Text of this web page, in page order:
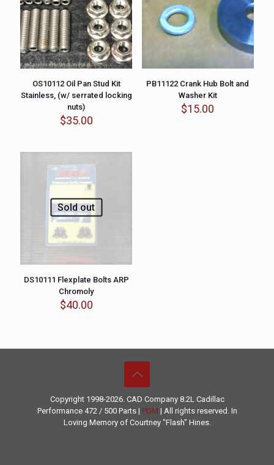
OS10112 Oil Pan Stud Kit
Stainless, (w/ serrated locking
nuts)
$35.00
PB11122 Crank Hub Bolt and
Washer Kit
$15.00
Sold out
DS10111 Flexplate Bolts ARP
Chromoly
$40.00
Copyright 1998-2026. CAD Company 8.2L Cadillac
Performance472 / 500 Parts | PDM | All rights reserved. In
Loving Memory of Courtney "Flash" Hines.